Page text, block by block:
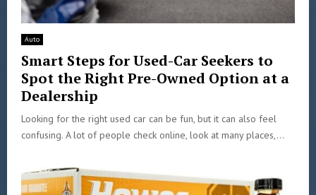
Auto
Smart Steps for Used-Car Seekers to
Spot the Right Pre-Owned Option at a
Dealership
Looking for the right used car can be fun, but it can also feel
confusing. A lot of people check online, look at many places,...